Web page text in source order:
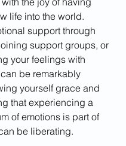
life into the world.
support through
support groups, or
your feelings with
be remarkably
yourself grace and
that experiencing a
of emotions is part of
be liberating.